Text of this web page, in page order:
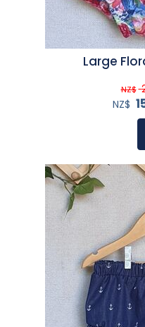
Large
NZ$
NZ$